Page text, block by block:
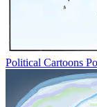
Political Cartoons